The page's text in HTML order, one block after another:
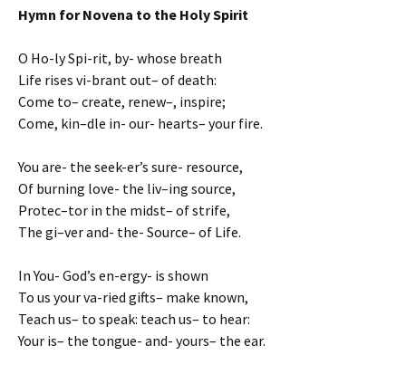
Hymn for Novena to the Holy Spirit
O Ho-ly Spi-rit, by- whose breath
Life rises vi-brant out– of death:
Come to– create, renew–, inspire;
Come, kin–dle in- our- hearts– your fire.
You are- the seek-er’s sure- resource,
Of burning love- the liv–ing source,
Protec–tor in the midst– of strife,
The gi–ver and- the- Source– of Life.
In You- God’s en-ergy- is shown
To us your va-ried gifts– make known,
Teach us– to speak: teach us– to hear:
Your is– the tongue- and- yours– the ear.